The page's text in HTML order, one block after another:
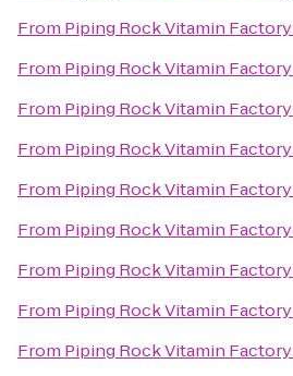
From Piping Rock Vitamin
From Piping Rock Vitamin
From Piping Rock Vitamin
From Piping Rock Vitamin
From Piping Rock Vitamin
From Piping Rock Vitamin
From Piping Rock Vitamin
From Piping Rock Vitamin
From Piping Rock Vitamin